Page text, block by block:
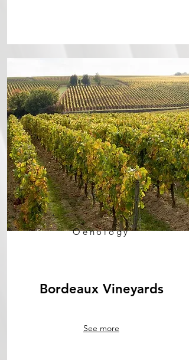
Oenology
Bordeaux Vineyards
See more